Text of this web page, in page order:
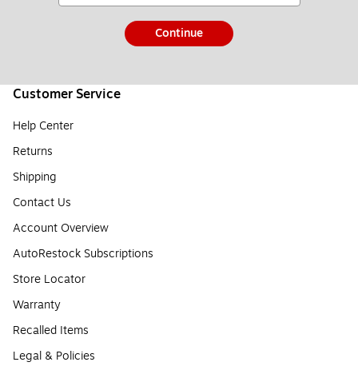
Continue
Customer Service
Help Center
Returns
Shipping
Contact Us
Account Overview
AutoRestock Subscriptions
Store Locator
Warranty
Recalled Items
Legal & Policies